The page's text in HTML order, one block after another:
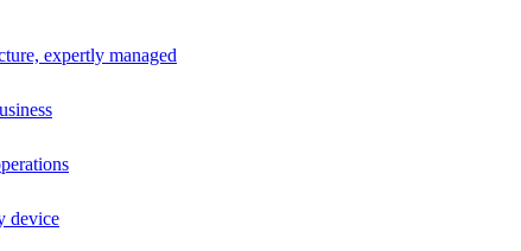
expertly managed
device